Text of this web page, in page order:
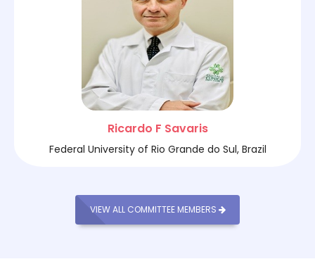
Ricardo F Savaris
Federal University of Rio Grande do Sul, Brazil
VIEW ALL COMMITTEE MEMBERS